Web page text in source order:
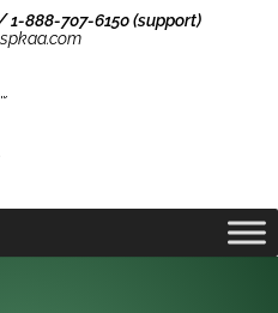
1-888-707-6150 (support)